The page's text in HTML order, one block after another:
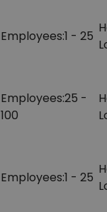
Employees:1 - 25
Employees:25 -
100
Employees:1 - 25